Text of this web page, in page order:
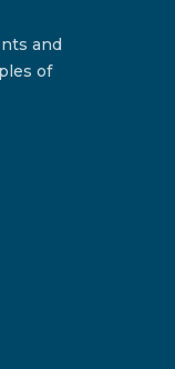
and
of